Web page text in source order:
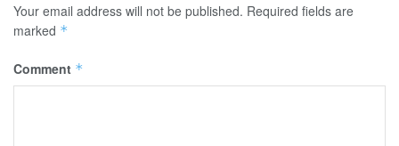
Your email address will not be published. Required fields are
marked *
Comment *